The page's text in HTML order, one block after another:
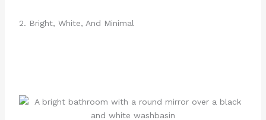
2. Bright, White, And Minimal